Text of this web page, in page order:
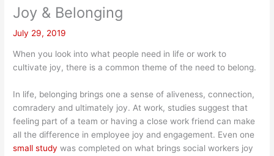
Joy & Belonging
July 29, 2019
When you look into what people need in life or work to
cultivate joy, there is a common theme of the need to belong.
In life, belonging brings one a sense of aliveness, connection,
comradery and ultimately joy. At work, studies suggest that
feeling part of a team or having a close work friend can make
all the difference in employee joy and engagement. Even one
small study was completed on what brings social workers joy